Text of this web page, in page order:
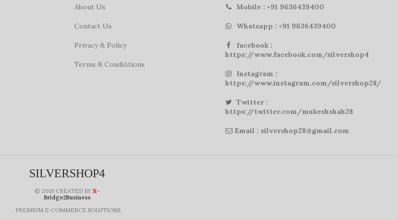
About Us
Contact Us
Privacy & Policy
Terms & CondiAtions
Mobile : +91 9636439400
Whatsapp : +91 9636439400
facebook :
https://www.facebook.com/silvershop4
Instagram :
https://www.instagram.com/silvershop28/
Twitter :
https://twitter.com/mukeshshah28
Email : silvershop28@gmail.com
SILVERSHOP4
2019 CREATED BY X-
Bridge2Business
. PREMIUM E-COMMERCE SOLUTIONS.